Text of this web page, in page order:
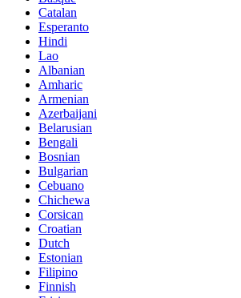
Catalan
Esperanto
Hindi
Lao
Albanian
Amharic
Armenian
Azerbaijani
Belarusian
Bengali
Bosnian
Bulgarian
Cebuano
Chichewa
Corsican
Croatian
Dutch
Estonian
Filipino
Finnish